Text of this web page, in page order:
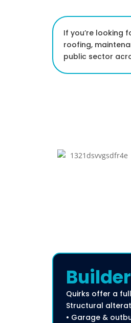
If you’re looking
roofing,
public sector
Quirks offer a
Structural
• Garage &